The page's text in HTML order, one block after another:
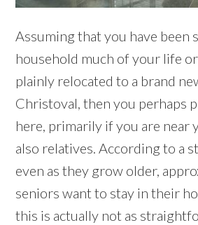
Assuming that you have been
household much of your life
plainly relocated to a brand
Christoval, then you perhaps
here, primarily if you are near
also relatives. According to a
even as they grow older,
seniors want to stay in their
this is actually not as